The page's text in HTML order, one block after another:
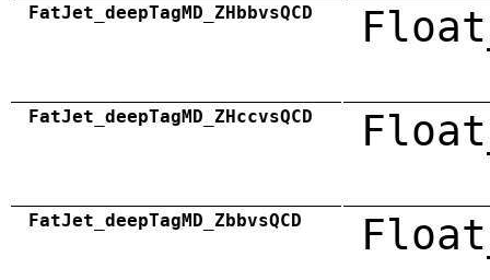
FatJet_deepTagMD_ZHbbvsQCD
FatJet_deepTagMD_ZHccvsQCD
FatJet_deepTagMD_ZbbvsQCD